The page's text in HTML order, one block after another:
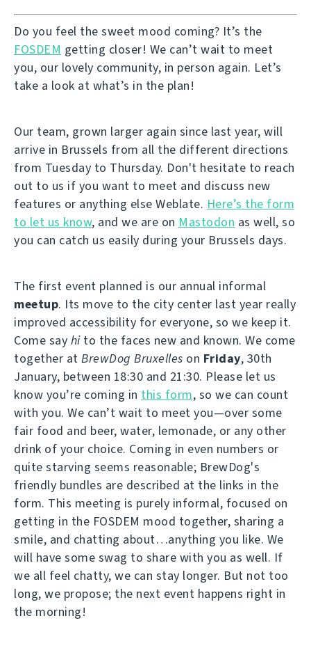
Do you feel the sweet mood coming? It’s the
FOSDEM getting closer! We can’t wait to meet
you, our lovely community, in person again. Let’s
take a look at what’s in the plan!
Our team, grown larger again since last year, will
arrive in Brussels from all the different directions
from Tuesday to Thursday. Don't hesitate to reach
out to us if you want to meet and discuss new
features or anything else Weblate. Here’s the form
to let us know, and we are on Mastodon as well, so
you can catch us easily during your Brussels days.
The first event planned is our annual informal
meetup. Its move to the city center last year really
improved accessibility for everyone, so we keep it.
Come say hito the faces new and known. We come
together at BrewDog Bruxelles on Friday, 30th
January, between 18:30 and 21:30. Please let us
know you’re coming in this form, so we can count
with you. We can’t wait to meet you—over some
fair food and beer, water, lemonade, or any other
drink of your choice. Coming in even numbers or
quite starving seems reasonable; BrewDog's
friendly bundles are described at the links in the
form. This meeting is purely informal, focused on
getting in the FOSDEM mood together, sharing a
smile, and chatting about…anything you like. We
will have some swag to share with you as well. If
we all feel chatty, we can stay longer. But not too
long, we propose; the next event happens right in
the morning!